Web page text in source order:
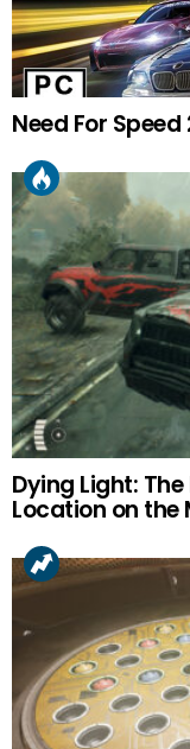
Need For Speed
Dying Light:
Location on the